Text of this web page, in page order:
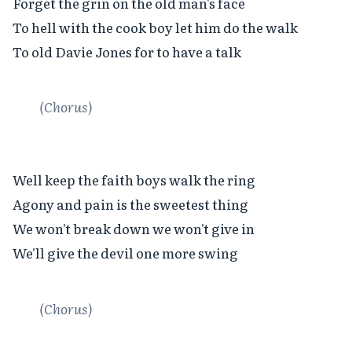
To hell with the cook boy let him do the walk
To old Davie Jones for to have a talk
(Chorus)
Well keep the faith boys walk the ring
Agony and pain is the sweetest thing
We won't break down we won't give in
We'll give the devil one more swing
(Chorus)